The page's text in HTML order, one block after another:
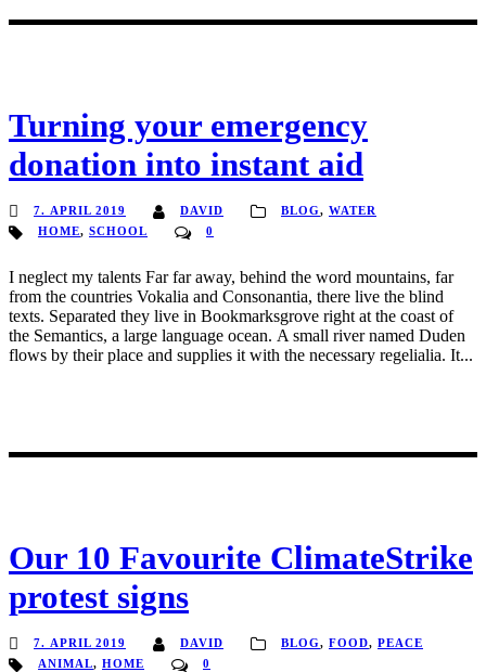
Turning your emergency
donation into instant aid
7. APRIL 2019 DAVID BLOG, WATER
HOME, SCHOOL 0
I neglect my talents Far far away, behind the word mountains, far
from the countries Vokalia and Consonantia, there live the blind
texts. Separated they live in Bookmarksgrove right at the coast of
the Semantics, a large language ocean. A small river named Duden
flows by their place and supplies it with the necessary regelialia. It...
Our 10 Favourite ClimateStrike
protest signs
7. APRIL 2019 DAVID BLOG, FOOD, PEACE
ANIMAL, HOME 0